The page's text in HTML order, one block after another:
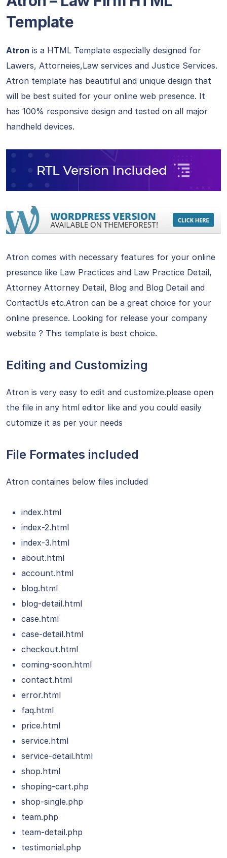
Template
Atron is a HTML Template especially designed for
Lawers, Attorneies,Law services and Justice Services.
Atron template has beautiful and unique design that
will be best suited for your online web presence. It
has 100% responsive design and tested on all major
handheld devices.
Atron comes with necessary features for your online
presence like Law Practices and Law Practice Detail,
Attorney Attorney Detail, Blog and Blog Detail and
ContactUs etc.Atron can be a great choice for your
online presence. Looking for release your company
website ? This template is best choice.
Editing and Customizing
Atron is very easy to edit and customize.please open
the file in any html editor like and you could easily
cutomize it as per your needs
File Formates included
Atron containes below files included
index.html
index-2.html
index-3.html
about.html
account.html
blog.html
blog-detail.html
case.html
case-detail.html
checkout.html
coming-soon.html
contact.html
error.html
faq.html
price.html
service.html
service-detail.html
shop.html
shoping-cart.php
shop-single.php
team.php
team-detail.php
testimonial.php